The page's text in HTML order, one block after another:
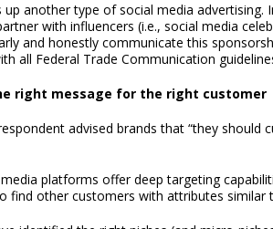
up another type of social media
with influencers (i.e., social media
and honestly communicate this
all Federal Trade Communication
right message for the right customer
advised brands that “they should
platforms offer deep targeting
find other customers with attributes